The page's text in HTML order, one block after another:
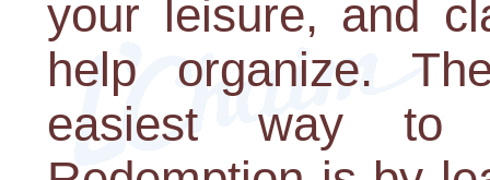
your leisure, and
help organize.
easiest way to